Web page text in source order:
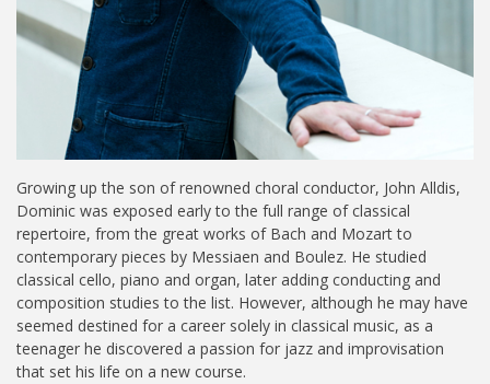
Growing up the son of renowned choral conductor, John Alldis,
Dominic was exposed early to the full range of classical
repertoire, from the great works of Bach and Mozart to
contemporary pieces by Messiaen and Boulez. He studied
classical cello, piano and organ, later adding conducting and
composition studies to the list. However, although he may have
seemed destined for a career solely in classical music, as a
teenager he discovered a passion for jazz and improvisation
that set his life on a new course.